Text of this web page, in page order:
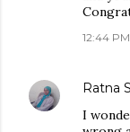
12:44 PM
Ratna
I